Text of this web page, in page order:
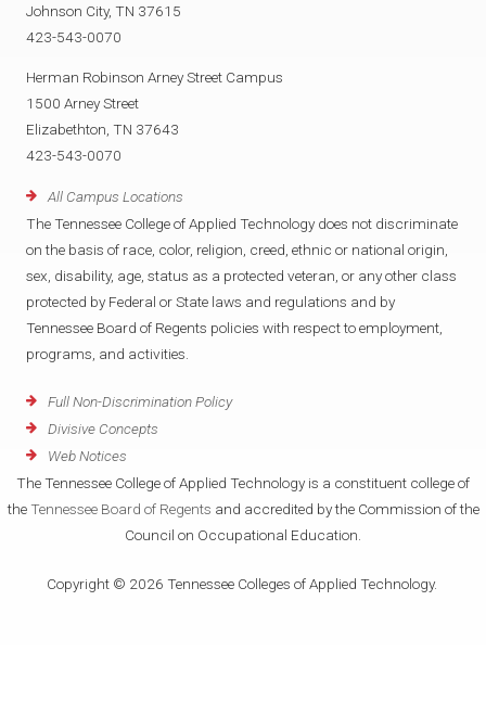
Johnson City, TN 37615
423-543-0070
Herman Robinson Arney Street Campus
1500 Arney Street
Elizabethton, TN 37643
423-543-0070
All Campus Locations
The Tennessee College of Applied Technology does not discriminate
on the basis of race, color, religion, creed, ethnic or national origin,
sex, disability, age, status as a protected veteran, or any other class
protected by Federal or State laws and regulations and by
Tennessee Board of Regents policies with respect to employment,
programs, and activities.
Full Non-Discrimination Policy
Divisive Concepts
Web Notices
The Tennessee College of Applied Technology is a constituent college of
the Tennessee Board of Regents and accredited by the Commission of the
Council on Occupational Education.
Copyright © 2026 Tennessee Colleges of Applied Technology.